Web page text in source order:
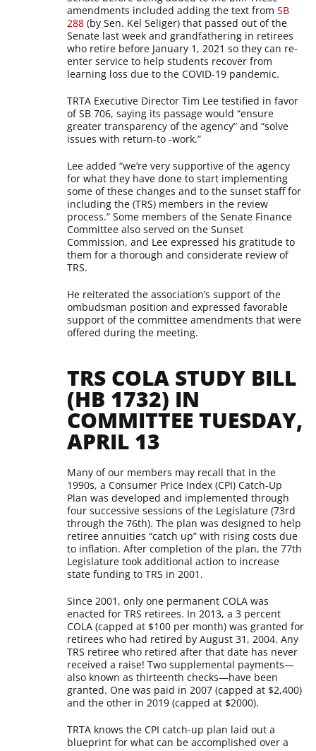
amendments included adding the text fromSB
288 (by Sen. Kel Seliger) that passed out of the
Senate last week and grandfathering in retirees
who retire before January 1, 2021 so they can re-
enter service to help students recover from
learning loss due to the COVID-19 pandemic.
TRTA Executive Director Tim Lee testified in favor
of SB 706, saying its passage would “ensure
greater transparency of the agency” and “solve
issues with return-to -work.”
Lee added “we’re very supportive of the agency
for what they have done to start implementing
some of these changes and to the sunset staff for
including the (TRS) members in the review
process.” Some members of the Senate Finance
Committee also served on the Sunset
Commission, and Lee expressed his gratitude to
them for a thorough and considerate review of
TRS.
He reiterated the association’s support of the
ombudsman position and expressed favorable
support of the committee amendments that were
offered during the meeting.
TRS COLA STUDY BILL
(HB 1732) IN
COMMITTEE TUESDAY,
APRIL 13
Many of our members may recall that in the
1990s, a Consumer Price Index (CPI) Catch-Up
Plan was developed and implemented through
four successive sessions of the Legislature (73rd
through the 76th). The plan was designed to help
retiree annuities “catch up” with rising costs due
to inflation. After completion of the plan, the 77th
Legislature took additional action to increase
state funding to TRS in 2001.
Since 2001, only one permanent COLA was
enacted for TRS retirees. In 2013, a 3 percent
COLA (capped at $100 per month) was granted for
retirees who had retired by August 31, 2004. Any
TRS retiree who retired after that date has never
received a raise! Two supplemental payments—
also known as thirteenth checks—have been
granted. One was paid in 2007 (capped at $2,400)
and the other in 2019 (capped at $2000).
TRTA knows the CPI catch-up plan laid out a
blueprint for what can be accomplished over a